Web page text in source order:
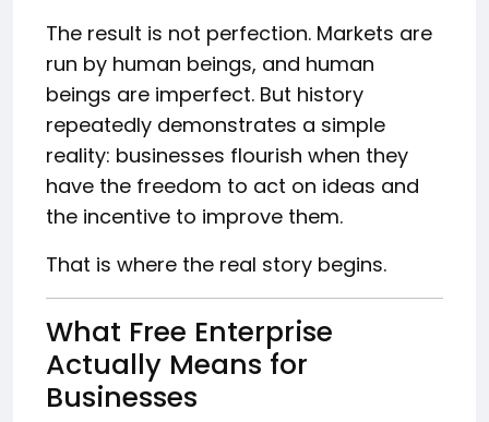
The result is not perfection. Markets are
run by human beings, and human
beings are imperfect. But history
repeatedly demonstrates a simple
reality: businesses flourish when they
have the freedom to act on ideas and
the incentive to improve them.
That is where the real story begins.
What Free Enterprise
Actually Means for
Businesses